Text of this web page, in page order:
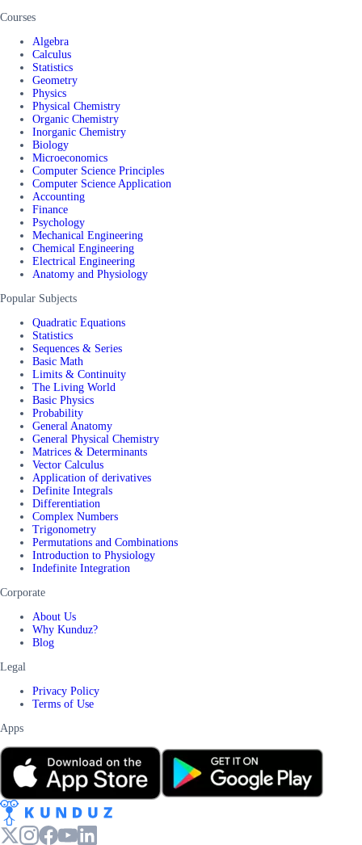
Courses
Algebra
Calculus
Statistics
Geometry
Physics
Physical Chemistry
Organic Chemistry
Inorganic Chemistry
Biology
Microeconomics
Computer Science Principles
Computer Science Application
Accounting
Finance
Psychology
Mechanical Engineering
Chemical Engineering
Electrical Engineering
Anatomy and Physiology
Popular Subjects
Quadratic Equations
Statistics
Sequences & Series
Basic Math
Limits & Continuity
The Living World
Basic Physics
Probability
General Anatomy
General Physical Chemistry
Matrices & Determinants
Vector Calculus
Application of derivatives
Definite Integrals
Differentiation
Complex Numbers
Trigonometry
Permutations and Combinations
Introduction to Physiology
Indefinite Integration
Corporate
About Us
Why Kunduz?
Blog
Legal
Privacy Policy
Terms of Use
Apps